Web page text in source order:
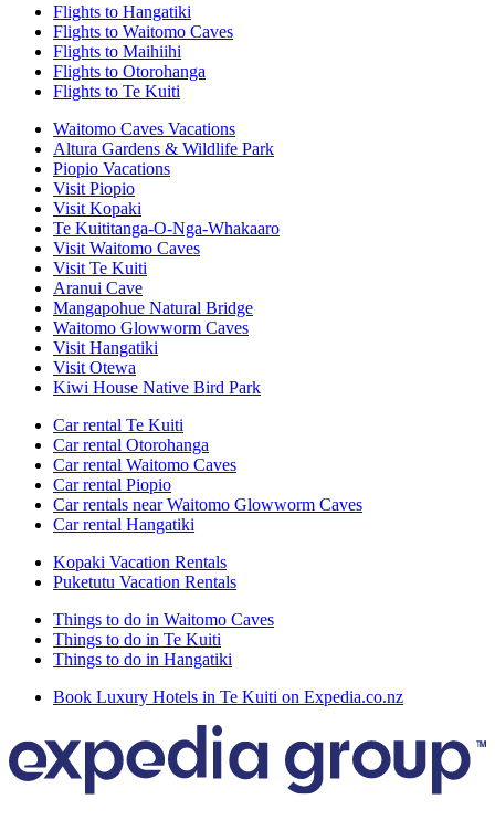
Flights to Hangatiki
Flights to Waitomo Caves
Flights to Maihiihi
Flights to Otorohanga
Flights to Te Kuiti
Waitomo Caves Vacations
Altura Gardens & Wildlife Park
Piopio Vacations
Visit Piopio
Visit Kopaki
Te Kuititanga-O-Nga-Whakaaro
Visit Waitomo Caves
Visit Te Kuiti
Aranui Cave
Mangapohue Natural Bridge
Waitomo Glowworm Caves
Visit Hangatiki
Visit Otewa
Kiwi House Native Bird Park
Car rental Te Kuiti
Car rental Otorohanga
Car rental Waitomo Caves
Car rental Piopio
Car rentals near Waitomo Glowworm Caves
Car rental Hangatiki
Kopaki Vacation Rentals
Puketutu Vacation Rentals
Things to do in Waitomo Caves
Things to do in Te Kuiti
Things to do in Hangatiki
Book Luxury Hotels in Te Kuiti on Expedia.co.nz